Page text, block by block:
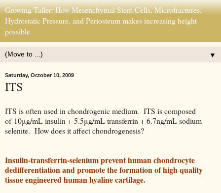
Growing Taller: How Mesenchymal Stem Cells, Microfractures,
Hydrostatic Pressure, and Periosteum makes increasing height
possible
▼
Saturday, October 10, 2009
ITS
ITS is often used in chondrogenic medium. ITS is composed
of 10μg/mL insulin + 5.5μg/mL transferrin + 6.7ng/mL sodium
selenite. How does it affect chondrogenesis?
Insulin-transferrin-selenium prevent human chondrocyte
dedifferentiation and promote the formation of high quality
tissue engineered human hyaline cartilage.